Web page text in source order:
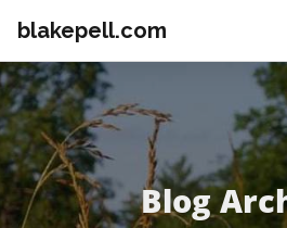
blakepell.com
Blog